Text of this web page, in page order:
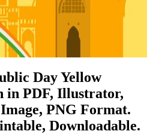
Day Yellow
in PDF, Illustrator,
PNG Format.
Downloadable.